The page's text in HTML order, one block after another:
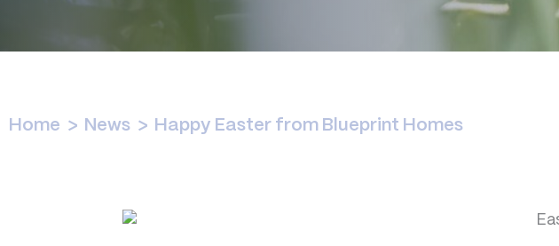
Home > News > Happy Easter from Blueprint Homes